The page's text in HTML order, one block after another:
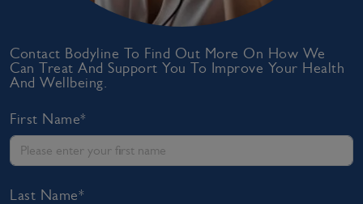
Contact Bodyline To Find Out More On How We
Can Treat And Support You To Improve Your Health
And Wellbeing.
First Name*
Last Name*